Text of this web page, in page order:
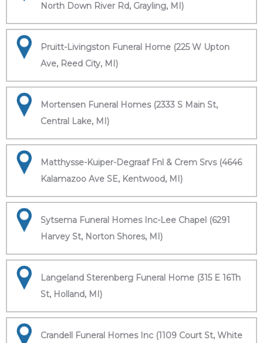
North Down River Rd, Grayling, MI)
Pruitt-Livingston Funeral Home (225 W Upton
Ave, Reed City, MI)
Mortensen Funeral Homes (2333 S Main St,
Central Lake, MI)
Matthysse-Kuiper-Degraaf Fnl & Crem Srvs (4646
Kalamazoo Ave SE, Kentwood, MI)
Sytsema Funeral Homes Inc-Lee Chapel (6291
Harvey St, Norton Shores, MI)
Langeland Sterenberg Funeral Home (315 E 16Th
St, Holland, MI)
Crandell Funeral Homes Inc (1109 Court St, White